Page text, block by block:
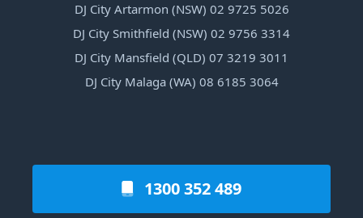
DJ City Artarmon (NSW) 02 9725 5026
DJ City Smithfield (NSW) 02 9756 3314
DJ City Mansfield (QLD) 07 3219 3011
DJ City Malaga (WA) 08 6185 3064
1300 352 489